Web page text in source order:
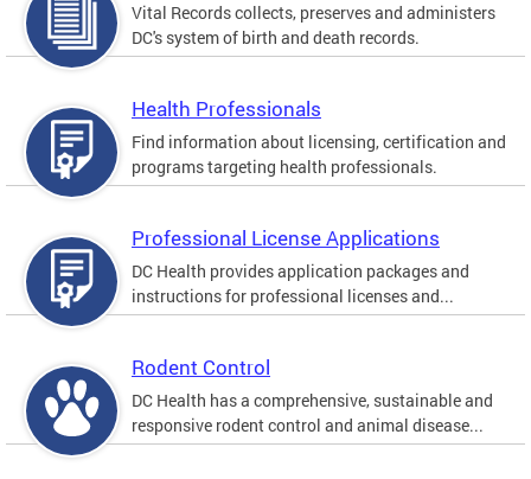
Vital Records collects, preserves and administers
DC's system of birth and death records.
Health Professionals
Find information about licensing, certification and
programs targeting health professionals.
Professional License Applications
DC Health provides application packages and
instructions for professional licenses and...
Rodent Control
DC Health has a comprehensive, sustainable and
responsive rodent control and animal disease...